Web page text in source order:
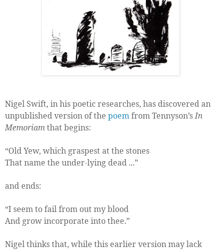
Nigel Swift, in his poetic researches, has discovered an
unpublished version of the poemfrom Tennyson’sIn
Memoriamthat begins:
“Old Yew, which graspest at the stones
That name the under-lying dead ...”
and ends:
“I seem to fail from out my blood
And grow incorporate into thee.”
Nigel thinks that, while this earlier version may lack